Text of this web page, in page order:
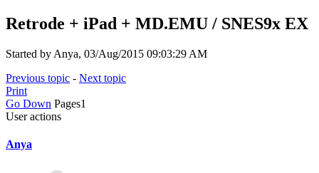
Retrode + iPad + MD.EMU / SNES9x EX
Started by Anya, 03/Aug/2015 09:03:29 AM
Previous topic - Next topic
Print
Go Down Pages1
User actions
Anya